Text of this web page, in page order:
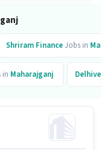
Shriram FinanceJobs in
in Maharajganj